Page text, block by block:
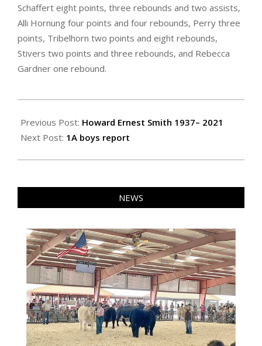
Schaffert eight points, three rebounds and two assists,
Alli Hornung four points and four rebounds, Perry three
points, Tribelhorn two points and eight rebounds,
Stivers two points and three rebounds, and Rebecca
Gardner one rebound.
02-
04
Previous Post: Howard Ernest Smith 1937– 2021
Next Post: 1A boys report
NEWS